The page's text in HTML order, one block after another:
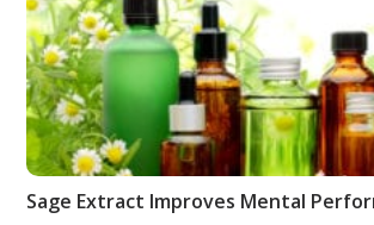
Sage Extract Improves Mental